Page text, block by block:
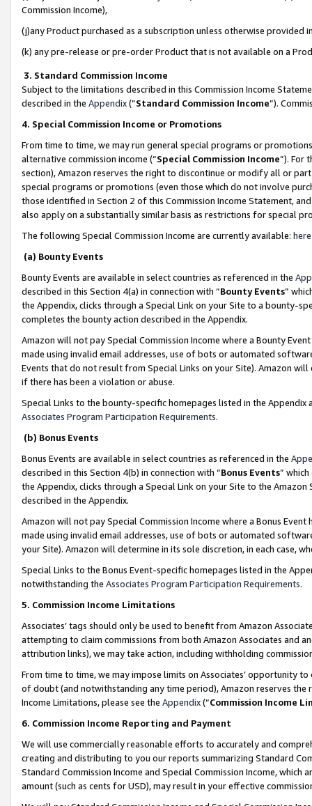
Commission Income),
(j)any Product purchased as a subscription unless otherwise provided
(k) any pre-release or pre-order Product that is not available on a
3. Standard Commission Income
Subject to the limitations described in this Commission Income
described in the Appendix(”Standard Commission Income”).
4. Special Commission Income or Promotions
From time to time, we may run general special programs or
alternative commission income (“Special Commission Income”). For
section), Amazon reserves the right to discontinue or modify all or
special programs or promotions (even those which do not involve
those identified in Section 2 of this Commission Income Statement,
also apply on a substantially similar basis as restrictions for special
The following Special Commission Income are currently available: here
(a) Bounty Events
Bounty Events are available in select countries as referenced in the
described in this Section 4(a) in connection with “Bounty Events”
the Appendix, clicks through a Special Link on your Site to a bounty-
completes the bounty action described in the Appendix.
Amazon will not pay Special Commission Income where a Bounty
made using invalid email addresses, use of bots or automated
Events that do not result from Special Links on your Site). Amazon
if there has been a violation or abuse.
Special Links to the bounty-specific homepages listed in the
Associates Program Participation Requirements.
(b) Bonus Events
Bonus Events are available in select countries as referenced in the
described in this Section 4(b) in connection with “Bonus Events”
the Appendix, clicks through a Special Link on your Site to the
described in the Appendix.
Amazon will not pay Special Commission Income where a Bonus
made using invalid email addresses, use of bots or automated
your Site). Amazon will determine in its sole discretion, in each case,
Special Links to the Bonus Event-specific homepages listed in the
notwithstanding the Associates Program Participation Requirements.
5. Commission Income Limitations
Associates’ tags should only be used to benefit from Amazon
attempting to claim commissions from both Amazon Associates and
attribution links), we may take action, including withholding
From time to time, we may impose limits on Associates’ opportunity
of doubt (and notwithstanding any time period), Amazon reserves
Income Limitations, please see the Appendix(“Commission Income
6. Commission Income Reporting and Payment
We will use commercially reasonable efforts to accurately and
creating and distributing to you our reports summarizing Standard
Standard Commission Income and Special Commission Income,
amount (such as cents for USD), may result in your effective